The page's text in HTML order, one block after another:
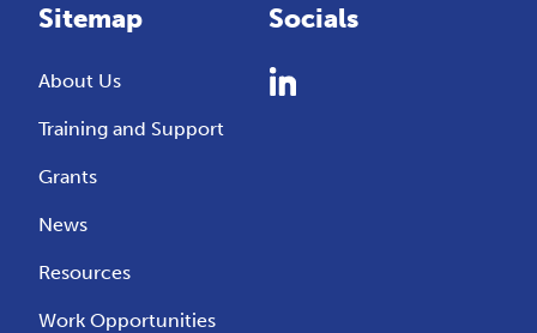
Sitemap
About Us
Training and Support
Grants
News
Resources
Work Opportunities
Socials